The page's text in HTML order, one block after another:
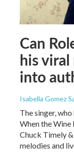
Can
his
into
Isabella Gomez
The singer,
When the Wine
Chuck Timely
melodies and